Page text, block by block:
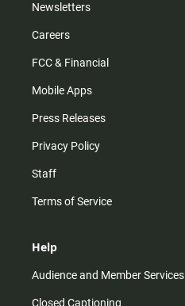
Newsletters
Careers
FCC & Financial
Mobile Apps
Press Releases
Privacy Policy
Staff
Terms of Service
Help
Audience and Member Services
Closed Captioning